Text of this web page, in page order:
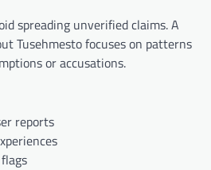
spreading unverified claims. A
Tusehmesto focuses on patterns
or accusations.
reports